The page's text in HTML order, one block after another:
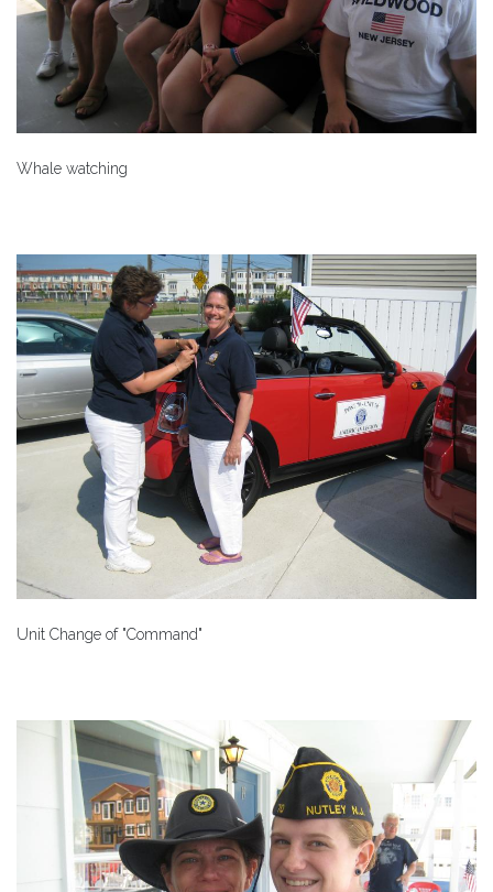
Whale watching
Unit Change of "Command"